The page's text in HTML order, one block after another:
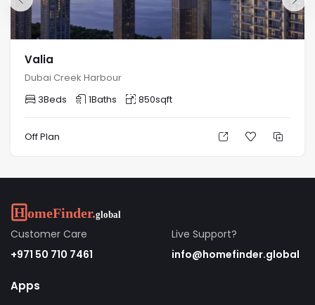
Valia
Dubai Creek Harbour
3Beds 1Baths 850sqft
Off Plan
Customer Care
+971 50 710 7461
Live Support?
info@homefinder.global
Apps